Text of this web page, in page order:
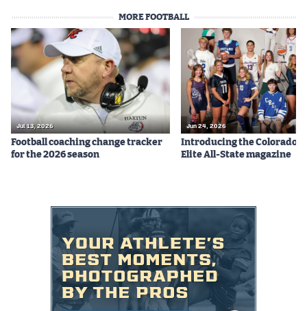
Podcasts
Photos
CP iOS app
CPAndroid app
Facebook
MileHighSports.com
DenverStiffs.com
HockeyMountainHigh.com
MORE FOOTBALL
Jul 13, 2026
Football coaching change tracker
for the 2026 season
Jun 24, 2026
Introducing the Colorado
Elite All-State magazine